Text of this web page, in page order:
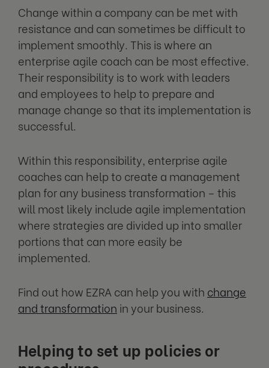
Change within a company can be met with
resistance and can sometimes be difficult to
implement smoothly. This is where an
enterprise agile coach can be most effective.
Their responsibility is to work with leaders
and employees to help to prepare and
manage change so that its implementation is
successful.
Within this responsibility, enterprise agile
coaches can help to create a management
plan for any business transformation – this
will most likely include agile implementation
where strategies are divided up into smaller
portions that can more easily be
implemented.
Find out how EZRA can help you with change
and transformation in your business.
Helping to set up policies or